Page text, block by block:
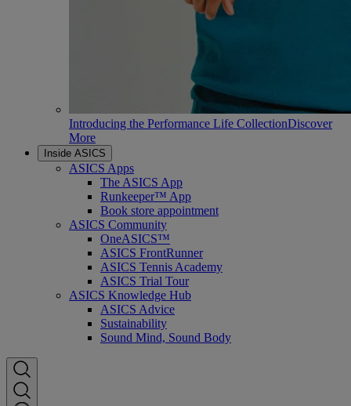
Introducing the Performance Life CollectionDiscover
More
Inside ASICS
ASICS Apps
The ASICS App
Runkeeper™ App
Book store appointment
ASICS Community
OneASICS™
ASICS FrontRunner
ASICS Tennis Academy
ASICS Trial Tour
ASICS Knowledge Hub
ASICS Advice
Sustainability
Sound Mind, Sound Body